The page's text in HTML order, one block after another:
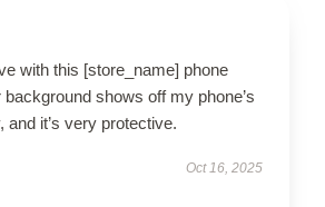
with this [store_name] phone
shows off my phone’s
and it’s very protective.
Oct 16, 2025